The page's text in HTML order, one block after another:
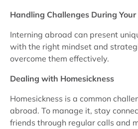
Handling Challenges During
Interning abroad can present
with the right mindset and
overcome them effectively.
Dealing with Homesickness
Homesickness is a common
abroad. To manage it, stay
friends through regular calls and